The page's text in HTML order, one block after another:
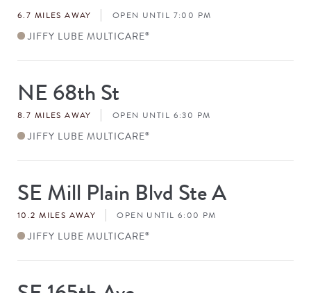
6.7 MILES AWAY OPEN UNTIL 7:00 PM
JIFFY LUBE MULTICARE®
Store
#NE 68th St
8.7 MILES AWAY OPEN UNTIL 6:30 PM
JIFFY LUBE MULTICARE®
Store
#
SE Mill Plain Blvd Ste A
10.2 MILES AWAY OPEN UNTIL 6:00 PM
JIFFY LUBE MULTICARE®
Store